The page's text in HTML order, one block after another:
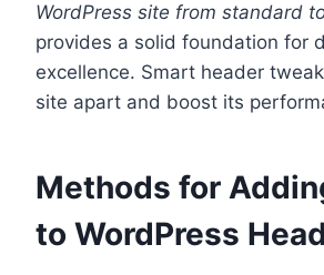
WordPress site from standard
provides a solid foundation for
excellence. Smart header
site apart and boost its
Methods for
to WordPress